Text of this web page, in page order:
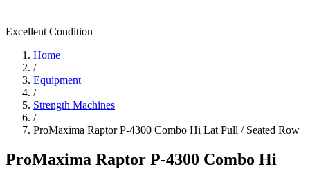
Excellent Condition
Home
/
Equipment
/
Strength Machines
/
ProMaxima Raptor P-4300 Combo Hi Lat Pull / Seated Row
ProMaxima Raptor P-4300 Combo Hi